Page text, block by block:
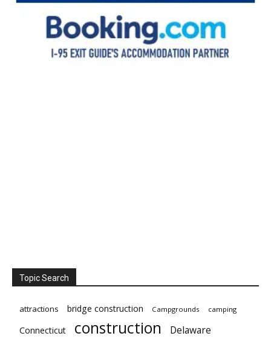
Topic Search
attractions bridge construction Campgrounds camping
Connecticut construction Delaware